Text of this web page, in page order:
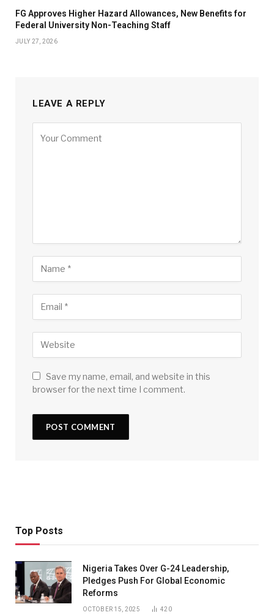
FG Approves Higher Hazard Allowances, New Benefits for
Federal University Non-Teaching Staff
JULY 27, 2026
LEAVE A REPLY
Save my name, email, and website in this
browser for the next time I comment.
Top Posts
Nigeria Takes Over G-24 Leadership,
Pledges Push For Global Economic
Reforms
OCTOBER 15, 2025 420